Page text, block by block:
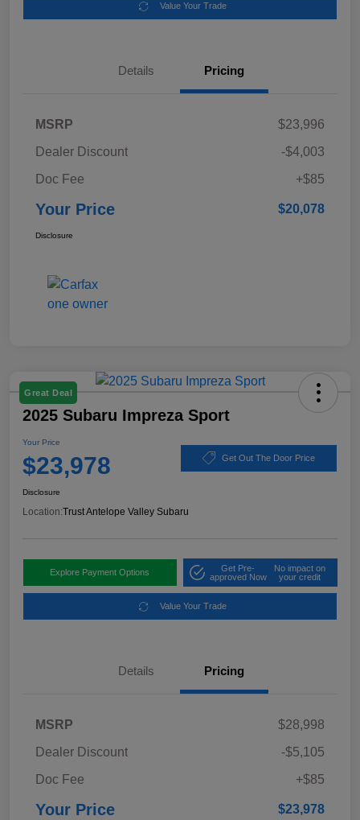
Value Your Trade
Details Pricing
MSRP
$23,996
Dealer Discount
-$4,003
Doc Fee
+$85
Your Price $20,078
Disclosure
Great Deal
2025 Subaru Impreza Sport
Your Price
$23,978 Get Out The Door Price
Disclosure
Location:Trust Antelope Valley Subaru
Explore Payment Options
Get Pre-
approved Now
No impact on
your credit
Value Your Trade
Details Pricing
MSRP
$28,998
Dealer Discount
-$5,105
Doc Fee
+$85
Your Price $23,978